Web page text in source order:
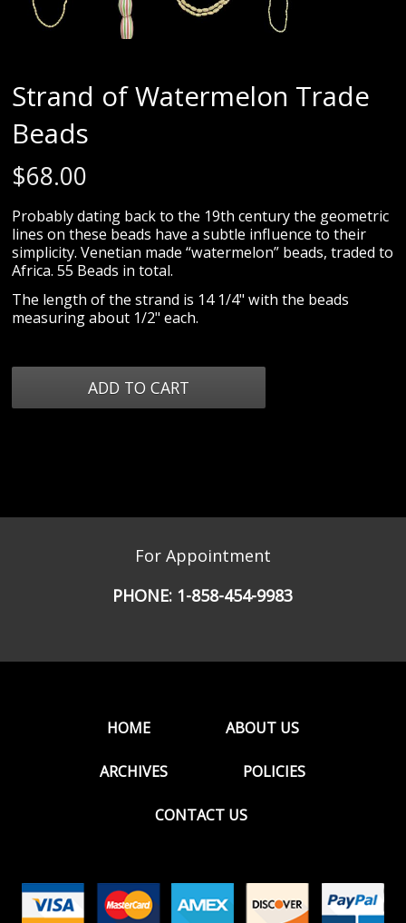
Strand of Watermelon Trade
Beads
$68.00
Probably dating back to the 19th century the geometric
lines on these beads have a subtle influence to their
simplicity. Venetian made “watermelon” beads, traded to
Africa. 55 Beads in total.
The length of the strand is 14 1/4" with the beads
measuring about 1/2" each.
For Appointment
PHONE: 1-858-454-9983
HOME ABOUT US
ARCHIVES POLICIES
CONTACT US